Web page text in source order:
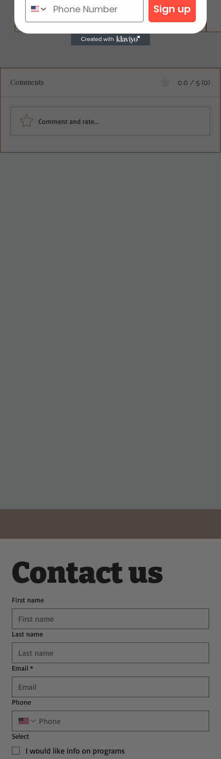
Deliciously Easy Protein-Packed
Comments 0.0 / 5 (0)
Comment and rate...
Contact us
First name
Last name
Email *
Phone
Select
I would like info on programs
Sign up